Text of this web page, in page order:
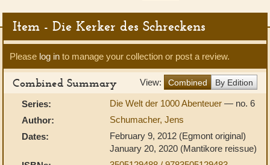
Item - Die Kerker des Schreckens
Please log in to manage your collection or post a review.
View: Combined By Edition
Combined Summary
Series: Die Welt der 1000 Abenteuer — no. 6
Author:
Schumacher, Jens
Dates:
February 9, 2012 (Egmont original)
January 20, 2020 (Mantikore reissue)